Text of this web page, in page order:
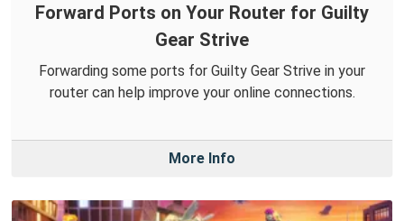
Forward Ports on Your Router for Guilty
Gear Strive
Forwarding some ports for Guilty Gear Strive in your
router can help improve your online connections.
More Info